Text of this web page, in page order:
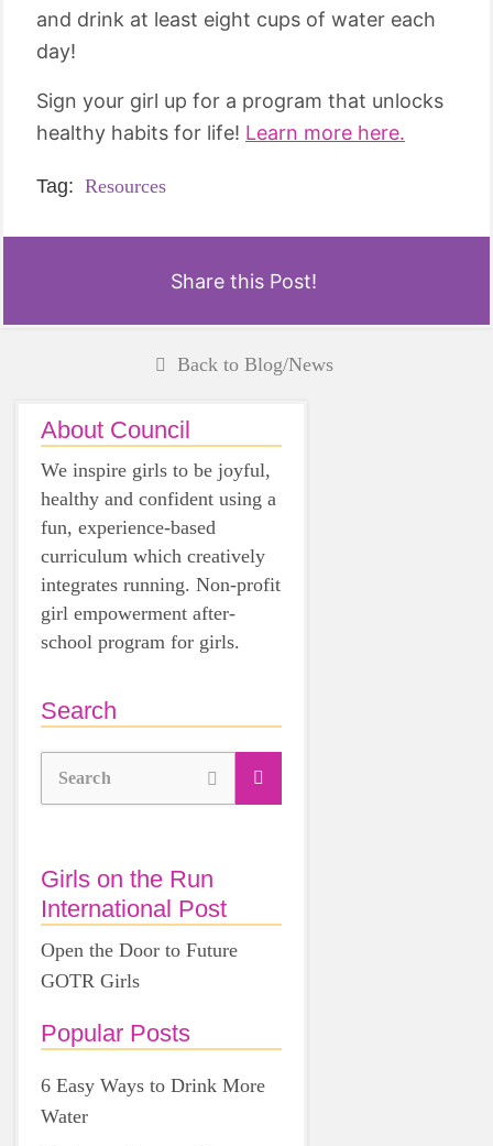
and drink at least eight cups of water each
day!
Sign your girl up for a program that unlocks
healthy habits for life! Learn more here.
Tag: Resources
Share this Post!
Back to Blog/News
About Council
We inspire girls to be joyful,
healthy and confident using a
fun, experience-based
curriculum which creatively
integrates running. Non-profit
girl empowerment after-
school program for girls.
Search
Search
Girls on the Run
International Post
Open the Door to Future
GOTR Girls
Popular Posts
6 Easy Ways to Drink More
Water